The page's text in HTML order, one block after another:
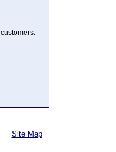
Site Map